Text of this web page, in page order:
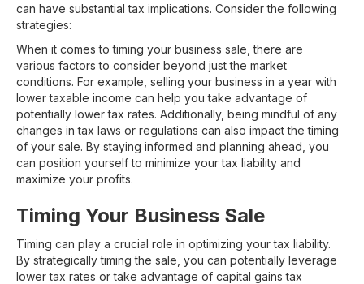
can have substantial tax implications. Consider the following
strategies:
When it comes to timing your business sale, there are
various factors to consider beyond just the market
conditions. For example, selling your business in a year with
lower taxable income can help you take advantage of
potentially lower tax rates. Additionally, being mindful of any
changes in tax laws or regulations can also impact the timing
of your sale. By staying informed and planning ahead, you
can position yourself to minimize your tax liability and
maximize your profits.
Timing Your Business Sale
Timing can play a crucial role in optimizing your tax liability.
By strategically timing the sale, you can potentially leverage
lower tax rates or take advantage of capital gains tax